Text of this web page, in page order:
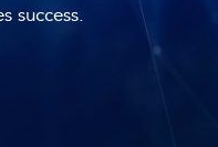
success.